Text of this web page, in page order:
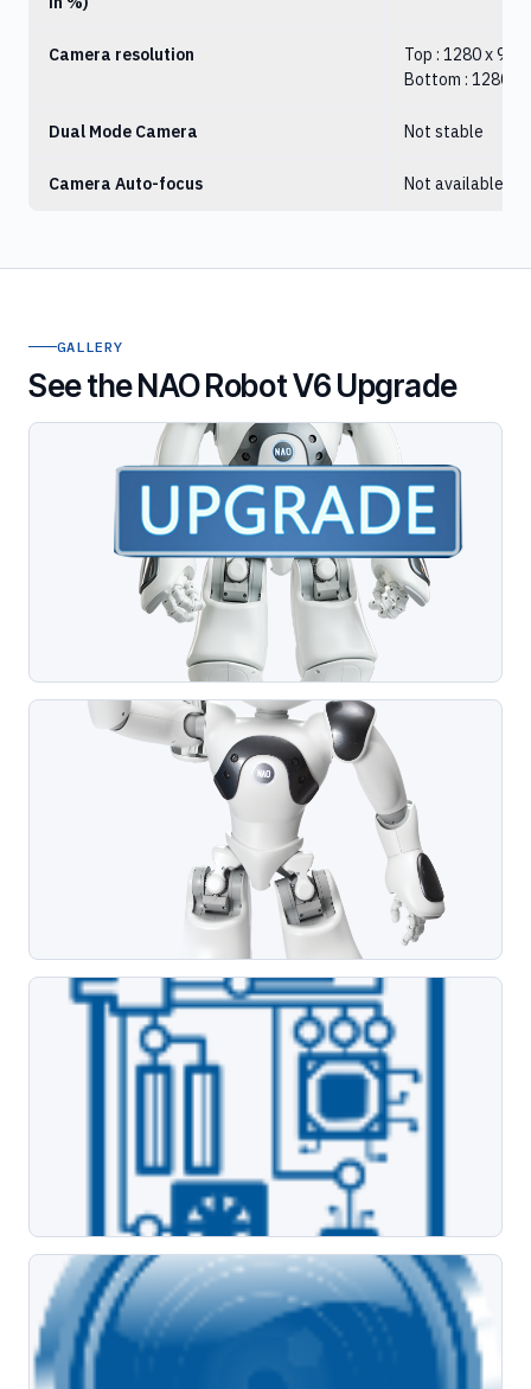
Camera resolution
Top : 1280 x 960
Bottom : 1280 x
Dual Mode Camera Not stable
Camera Auto-focus Not available
GALLERY
See the NAO Robot V6 Upgrade